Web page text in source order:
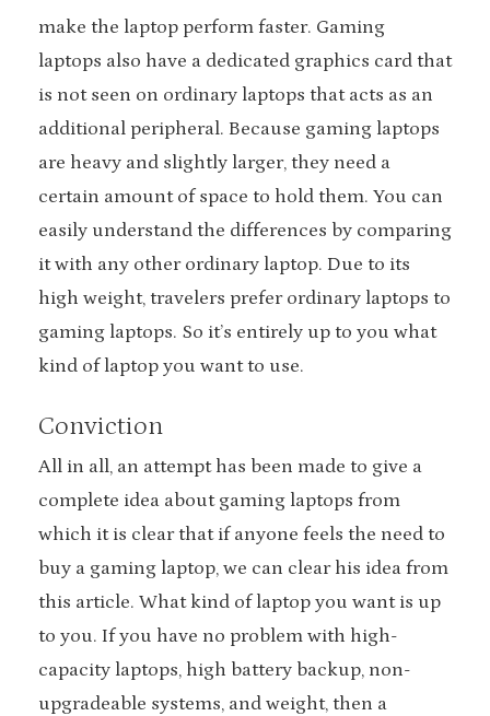
make the laptop perform faster. Gaming
laptops also have a dedicated graphics card that
is not seen on ordinary laptops that acts as an
additional peripheral. Because gaming laptops
are heavy and slightly larger, they need a
certain amount of space to hold them. You can
easily understand the differences by comparing
it with any other ordinary laptop. Due to its
high weight, travelers prefer ordinary laptops to
gaming laptops. So it’s entirely up to you what
kind of laptop you want to use.
Conviction
All in all, an attempt has been made to give a
complete idea about gaming laptops from
which it is clear that if anyone feels the need to
buy a gaming laptop, we can clear his idea from
this article. What kind of laptop you want is up
to you. If you have no problem with high-
capacity laptops, high battery backup, non-
upgradeable systems, and weight, then a